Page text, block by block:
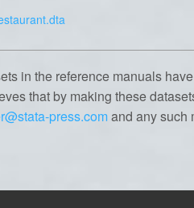
in the reference manuals
that by making these
press.comand any such